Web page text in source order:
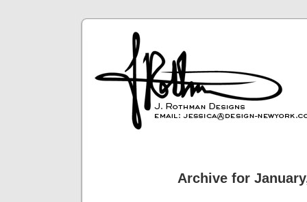
Archive for